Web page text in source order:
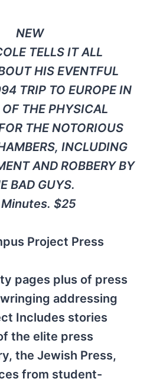
NEW
TELLS IT ALL
HIS EVENTFUL
TRIP TO EUROPE IN
THE PHYSICAL
THE NOTORIOUS
INCLUDING
AND ROBBERY BY
BAD GUYS.
$25
Project Press
pages plus of press
addressing
Includes stories
the elite press
the Jewish Press,
from student-